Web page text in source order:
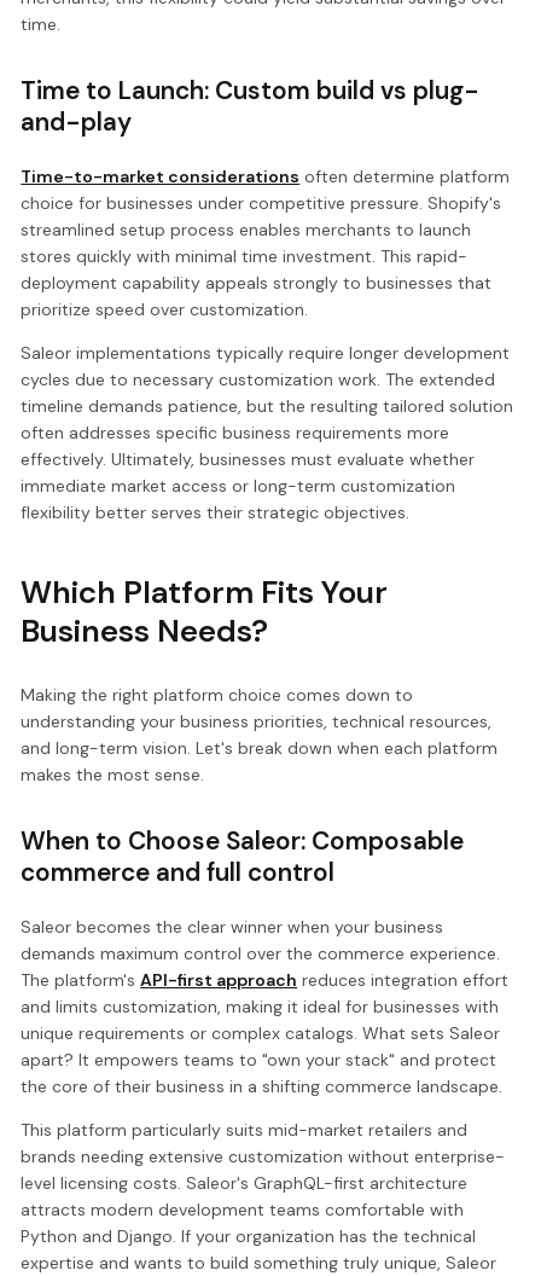
time.
Time to Launch: Custom build vs plug-
and-play
Time-to-market considerations often determine platform
choice for businesses under competitive pressure. Shopify's
streamlined setup process enables merchants to launch
stores quickly with minimal time investment. This rapid-
deployment capability appeals strongly to businesses that
prioritize speed over customization.
Saleor implementations typically require longer development
cycles due to necessary customization work. The extended
timeline demands patience, but the resulting tailored solution
often addresses specific business requirements more
effectively. Ultimately, businesses must evaluate whether
immediate market access or long-term customization
flexibility better serves their strategic objectives.
Which Platform Fits Your
Business Needs?
Making the right platform choice comes down to
understanding your business priorities, technical resources,
and long-term vision. Let's break down when each platform
makes the most sense.
When to Choose Saleor: Composable
commerce and full control
Saleor becomes the clear winner when your business
demands maximum control over the commerce experience.
The platform'sAPI-first approach reduces integration effort
and limits customization, making it ideal for businesses with
unique requirements or complex catalogs. What sets Saleor
apart? It empowers teams to "own your stack" and protect
the core of their business in a shifting commerce landscape.
This platform particularly suits mid-market retailers and
brands needing extensive customization without enterprise-
level licensing costs. Saleor's GraphQL-first architecture
attracts modern development teams comfortable with
Python and Django. If your organization has the technical
expertise and wants to build something truly unique, Saleor